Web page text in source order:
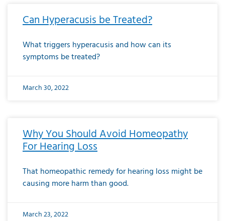
Can Hyperacusis be Treated?
What triggers hyperacusis and how can its
symptoms be treated?
March 30, 2022
Why You Should Avoid Homeopathy
For Hearing Loss
That homeopathic remedy for hearing loss might be
causing more harm than good.
March 23, 2022